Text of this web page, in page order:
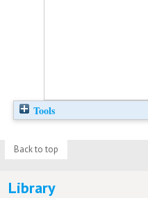
Tools
Back to top
Library